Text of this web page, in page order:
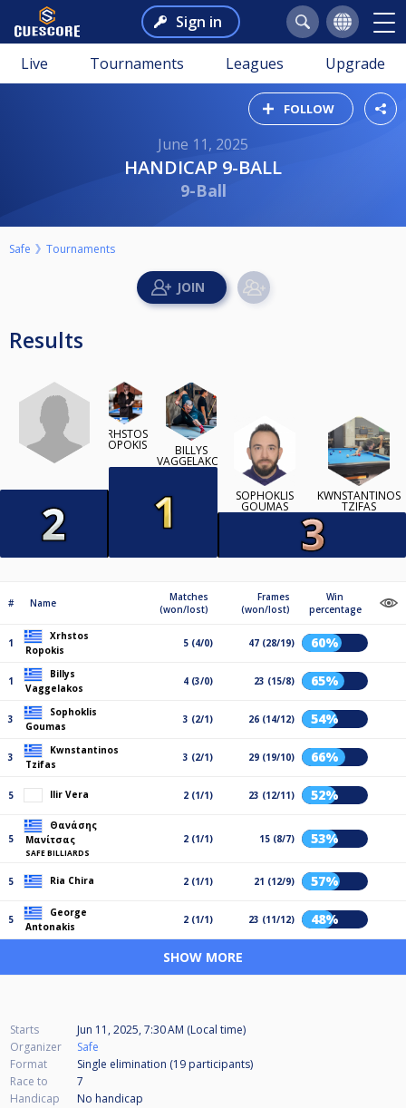
Sign in
Live Tournaments Leagues Upgrade
FOLLOW
June 11, 2025
HANDICAP 9-BALL
9-Ball
Safe Tournaments
Results
XRHSTOS
ROPOKIS BILLYS
VAGGELAKOS
SOPHOKLIS
GOUMAS
KWNSTANTINOS
TZIFAS
# Name
Matches
(won/lost)
Frames
(won/lost)
Win
percentage
1
Xrhstos
Ropokis
5 (4/0) 47 (28/19) 60%
1
Billys
Vaggelakos
4 (3/0) 23 (15/8) 65%
3
Sophoklis
Goumas
3 (2/1) 26 (14/12) 54%
3
Kwnstantinos
Tzifas
3 (2/1) 29 (19/10) 66%
5 Ilir Vera 2 (1/1) 23 (12/11) 52%
5
Θανάσης
Μανίτσας
SAFE BILLIARDS
2 (1/1) 15 (8/7) 53%
5 Ria Chira 2 (1/1) 21 (12/9) 57%
5
George
Antonakis
2 (1/1) 23 (11/12) 48%
SHOW MORE
Starts
Jun 11, 2025, 7:30 AM (Local time)
Organizer
Safe
Format
Single elimination (19 participants)
Race to
7
Handicap
No handicap